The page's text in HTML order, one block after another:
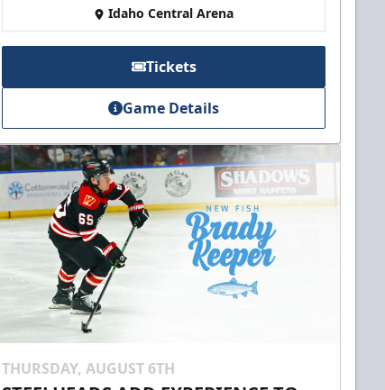
Idaho Central Arena
Tickets
Game Details
THURSDAY, AUGUST 6TH